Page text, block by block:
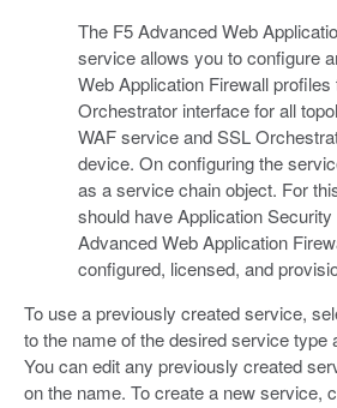
The F5 Advanced Web
service allows you to configure
Web Application Firewall
Orchestrator interface for all
WAF service and SSL
device. On configuring the
as a service chain object. For
should have Application
Advanced Web Application
configured, licensed, and
To use a previously created service,
to the name of the desired service type
You can edit any previously created
on the name. To create a new service,